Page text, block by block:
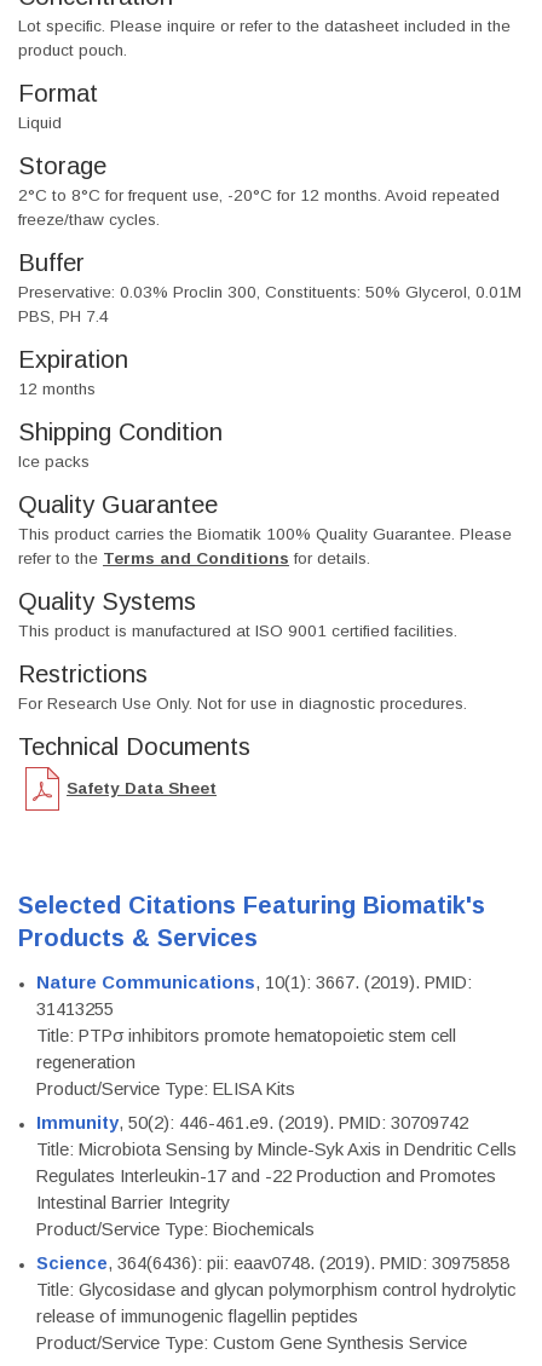
Lot specific. Please inquire or refer to the datasheet included in the
product pouch.
Format
Liquid
Storage
2°C to 8°C for frequent use, -20°C for 12 months. Avoid repeated
freeze/thaw cycles.
Buffer
Preservative: 0.03% Proclin 300, Constituents: 50% Glycerol, 0.01M
PBS, PH 7.4
Expiration
12 months
Shipping Condition
Ice packs
Quality Guarantee
This product carries the Biomatik 100% Quality Guarantee. Please
refer to the Terms and Conditions for details.
Quality Systems
This product is manufactured at ISO 9001 certified facilities.
Restrictions
For Research Use Only. Not for use in diagnostic procedures.
Technical Documents
Safety Data Sheet
Selected Citations Featuring Biomatik's
Products & Services
Nature Communications, 10(1): 3667. (2019). PMID:
31413255
Title: PTPσ inhibitors promote hematopoietic stem cell
regeneration
Product/Service Type: ELISA Kits
Immunity, 50(2): 446-461.e9. (2019). PMID: 30709742
Title: Microbiota Sensing by Mincle-Syk Axis in Dendritic Cells
Regulates Interleukin-17 and -22 Production and Promotes
Intestinal Barrier Integrity
Product/Service Type: Biochemicals
Science, 364(6436): pii: eaav0748. (2019). PMID: 30975858
Title: Glycosidase and glycan polymorphism control hydrolytic
release of immunogenic flagellin peptides
Product/Service Type: Custom Gene Synthesis Service